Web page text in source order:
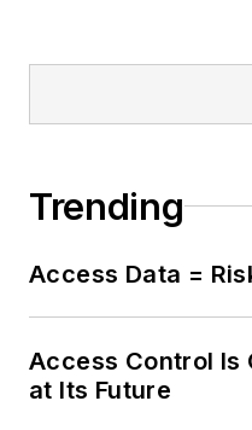
Trending
Access Data =
Access Control Is
at Its Future